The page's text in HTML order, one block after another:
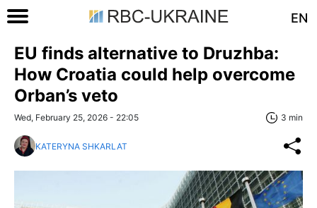
EN
EU finds alternative to Druzhba:
How Croatia could help overcome
Orban’s veto
Wed, February 25, 2026 - 22:05 3 min
KATERYNA SHKARLAT